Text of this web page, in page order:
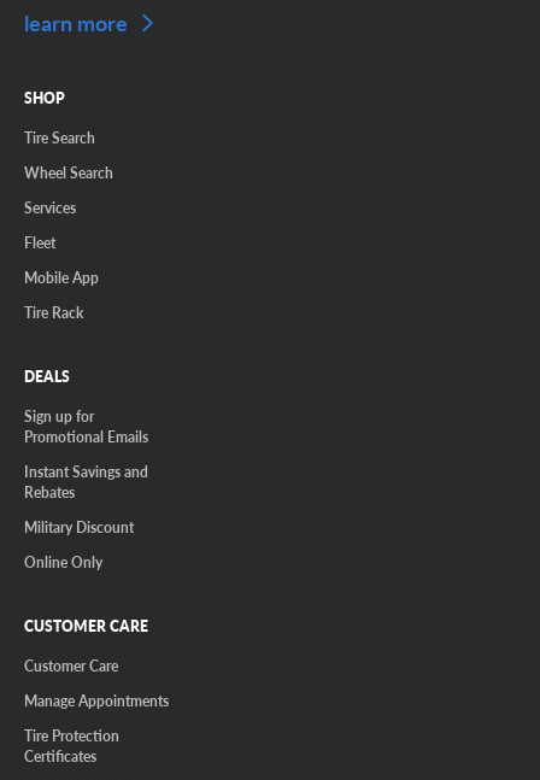
learn more
SHOP
Tire Search
Wheel Search
Services
Fleet
Mobile App
Tire Rack
DEALS
Sign up for
Promotional Emails
Instant Savings and
Rebates
Military Discount
Online Only
CUSTOMER CARE
Customer Care
Manage Appointments
Tire Protection
Certificates